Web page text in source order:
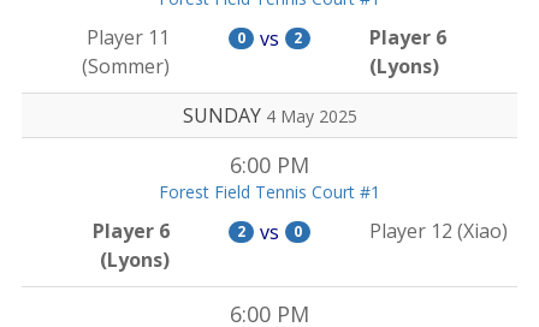
Player 11
(Sommer)
0 vs 2
Player 6
(Lyons)
SUNDAY 4 May 2025
6:00 PM
Forest Field Tennis Court #1
Player 6
(Lyons)
2 vs 0 Player 12 (Xiao)
6:00 PM